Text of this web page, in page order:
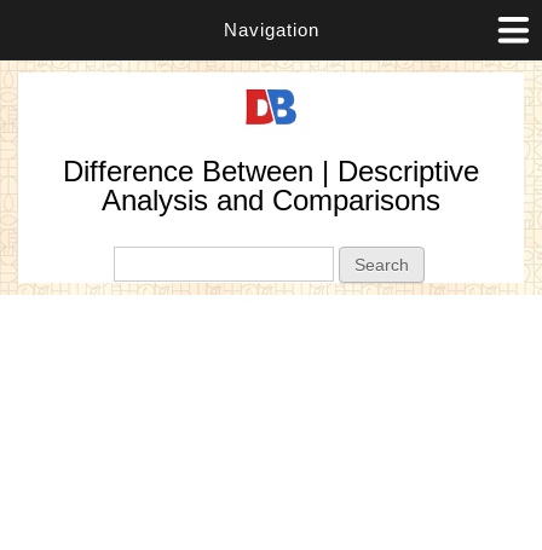
Navigation
Difference Between | Descriptive
Analysis and Comparisons